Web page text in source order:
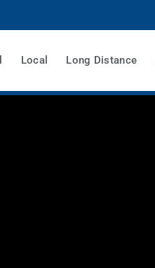
Local Long Distance